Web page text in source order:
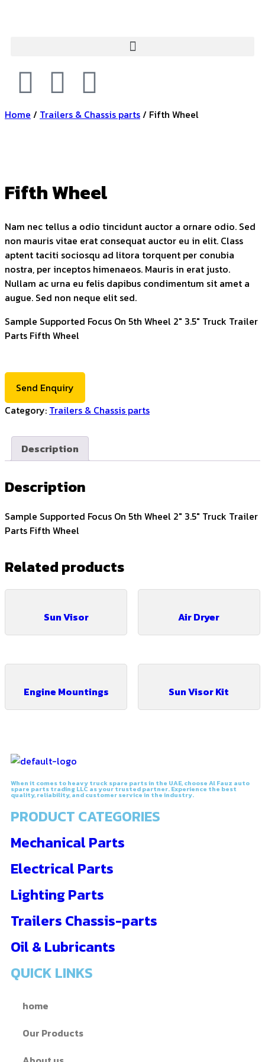
Home / Trailers & Chassis parts/ Fifth Wheel
Fifth Wheel
Nam nec tellus a odio tincidunt auctor a ornare odio. Sed
non mauris vitae erat consequat auctor eu in elit. Class
aptent taciti sociosqu ad litora torquent per conubia
nostra, per inceptos himenaeos. Mauris in erat justo.
Nullam ac urna eu felis dapibus condimentum sit amet a
augue. Sed non neque elit sed.
Sample Supported Focus On 5th Wheel 2" 3.5" Truck Trailer
Parts Fifth Wheel
Send Enquiry
Category: Trailers & Chassis parts
Description
Description
Sample Supported Focus On 5th Wheel 2″ 3.5″ Truck Trailer
Parts Fifth Wheel
Related products
Sun Visor Air Dryer
Engine Mountings Sun Visor Kit
When it comes to heavy truck spare parts in the UAE, choose Al Fauz auto
spare parts trading LLC as your trusted partner. Experience the best
quality, reliability, and customer service in the industry.
PRODUCT CATEGORIES
Mechanical Parts
Electrical Parts
Lighting Parts
Trailers Chassis-parts
Oil & Lubricants
QUICK LINKS
home
Our Products